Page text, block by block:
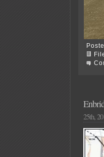
25th,